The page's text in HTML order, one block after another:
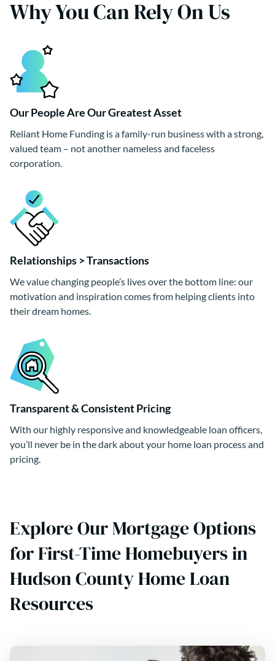
Why You Can Rely On Us
Our People Are Our Greatest Asset
Reliant Home Funding is a family-run business with a strong,
valued team – not another nameless and faceless
corporation.
Relationships > Transactions
We value changing people’s lives over the bottom line: our
motivation and inspiration comes from helping clients into
their dream homes.
Transparent & Consistent Pricing
With our highly responsive and knowledgeable loan officers,
you’ll never be in the dark about your home loan process and
pricing.
Explore Our Mortgage Options
for First-Time Homebuyers in
Hudson County Home Loan
Resources